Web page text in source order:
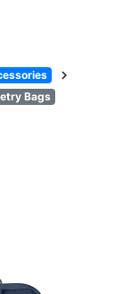
chevron_right
Bags